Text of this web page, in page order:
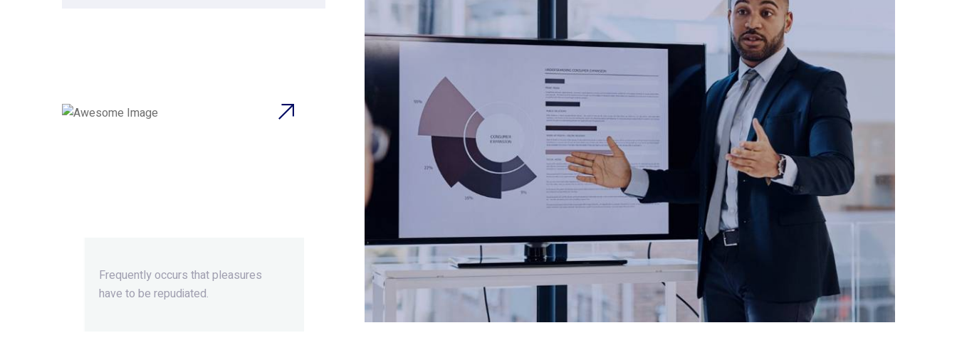
Frequently occurs that pleasures
have to be repudiated.